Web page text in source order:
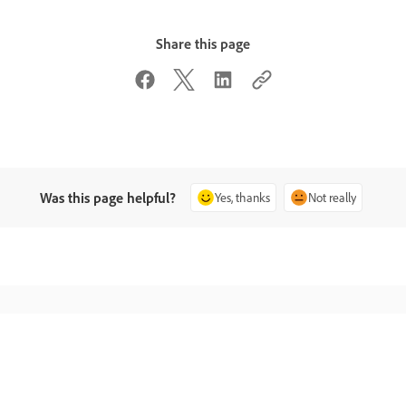
Share this page
Was this page helpful? Yes, thanks Not really